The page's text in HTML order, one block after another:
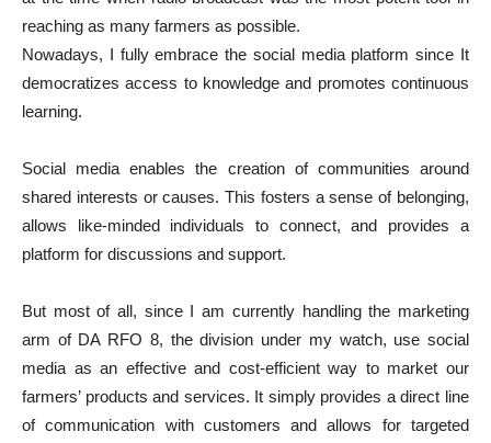
reaching as many farmers as possible.
Nowadays, I fully embrace the social media platform since It
democratizes access to knowledge and promotes continuous
learning.
Social media enables the creation of communities around
shared interests or causes. This fosters a sense of belonging,
allows like-minded individuals to connect, and provides a
platform for discussions and support.
But most of all, since I am currently handling the marketing
arm of DA RFO 8, the division under my watch, use social
media as an effective and cost-efficient way to market our
farmers’ products and services. It simply provides a direct line
of communication with customers and allows for targeted